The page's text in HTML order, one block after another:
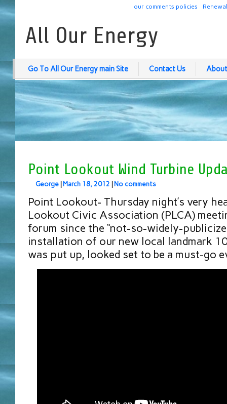
our comments policies
All Our Energy
Go To All Our Energy main Site Contact Us
Point Lookout Wind Turbine
George March 18, 2012 No comments
Point Lookout- Thursday night’s very
Lookout Civic Association (PLCA)
forum since the “not-so-widely-
installation of our new local landmark
was put up, looked set to be a must-go